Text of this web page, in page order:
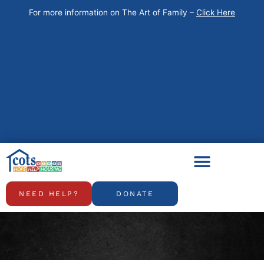
For more information on The Art of Family – Click Here
NEED HELP? DONATE